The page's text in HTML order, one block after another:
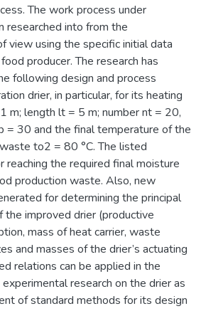
The work process under
researched into from the
view using the specific initial data
producer. The research has
following design and process
drier, in particular, for its heating
m; length lt = 5 m; number nt = 20,
= 30 and the final temperature of the
to2 = 80 °C. The listed
reaching the required final moisture
production waste. Also, new
for determining the principal
the improved drier (productive
mass of heat carrier, waste
and masses of the drier’s actuating
relations can be applied in the
research on the drier as
of standard methods for its design